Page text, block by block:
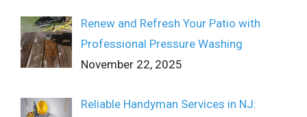
Renew and Refresh Your Patio with
Professional Pressure Washing
November 22, 2025
Reliable Handyman Services in NJ: